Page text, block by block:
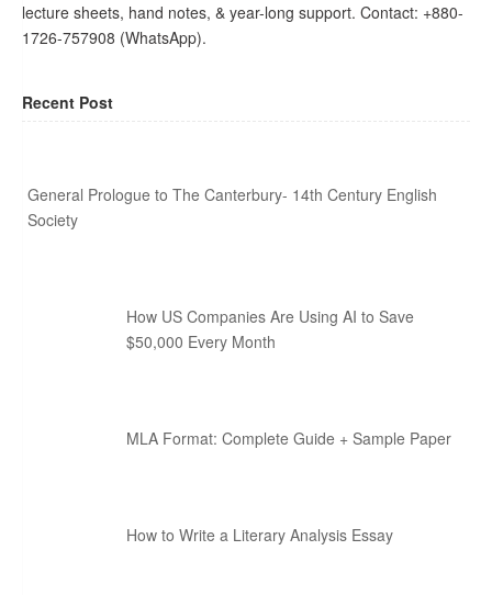
lecture sheets, hand notes, & year-long support. Contact: +880-
1726-757908 (WhatsApp).
Recent Post
General Prologue to The Canterbury- 14th Century English
Society
How US Companies Are Using AI to Save
$50,000 Every Month
MLA Format: Complete Guide + Sample Paper
How to Write a Literary Analysis Essay